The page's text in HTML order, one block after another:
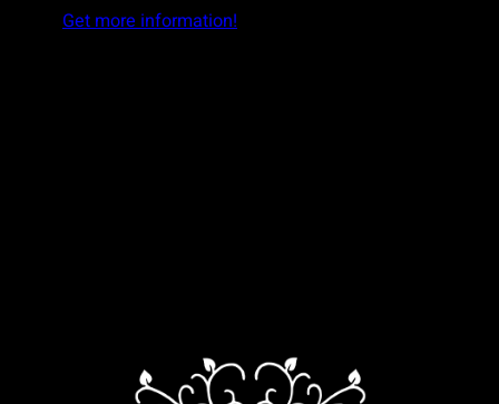
Get more information!